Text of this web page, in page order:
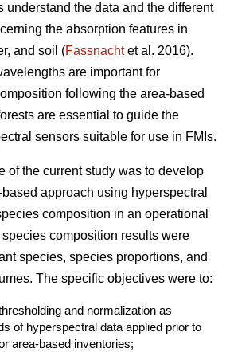
understand the data and the different
the absorption features in
and soil (Fassnachtet al. 2016).
are important for
following the area-based
are essential to guide the
sensors suitable for use in FMIs.
of the current study was to develop
approach using hyperspectral
composition in an operational
species composition results were
species, species proportions, and
The specific objectives were to:
and normalization as
of hyperspectral data applied prior to
area-based inventories;